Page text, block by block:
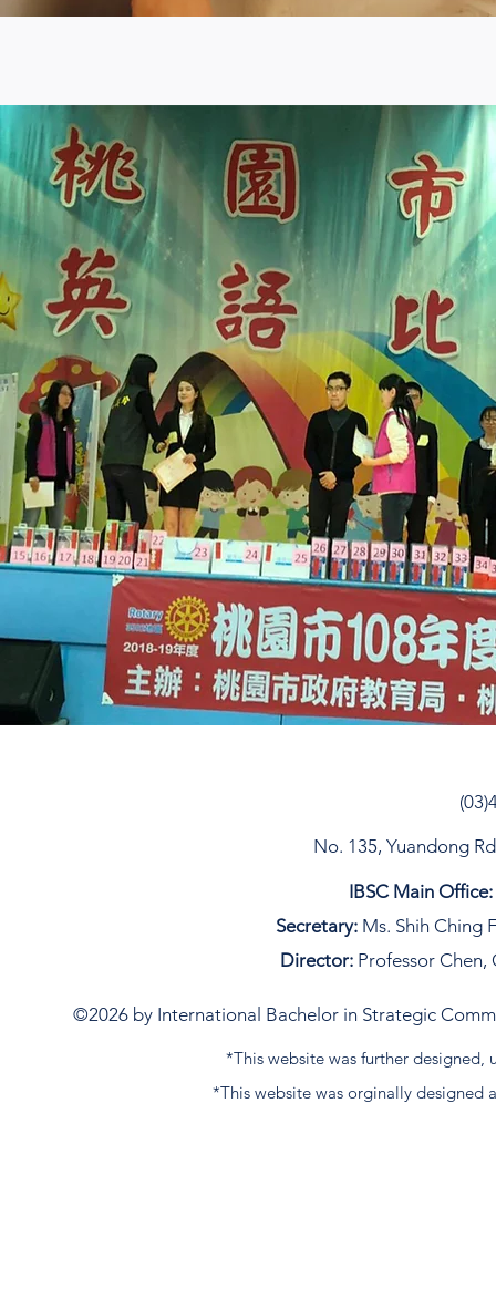
No. 135, Yuandong
IBSC Main Office:
Secretary: Ms. Shih Ching
Director: Professor Chen,
©2026 by International Bachelor in Strategic
*This website was further designed,
*This website was orginally designed